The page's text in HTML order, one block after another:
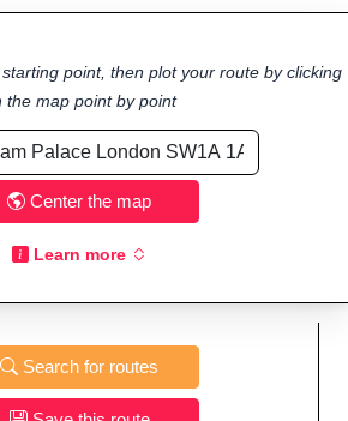
point, then plot your route by clicking
the map point by point
Center the map
Learn more
Search for routes